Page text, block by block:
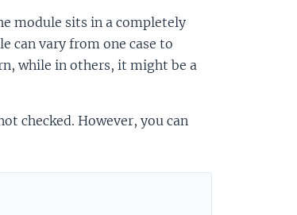
module sits in a completely
can vary from one case to
while in others, it might be a
checked. However, you can